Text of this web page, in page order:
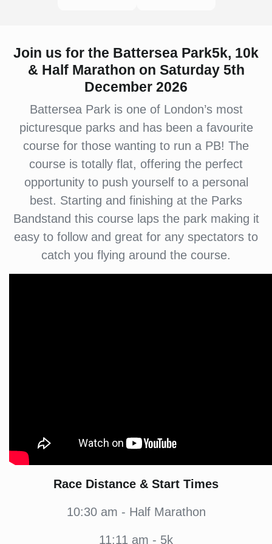
Join us for the Battersea Park5k, 10k
& Half Marathon on Saturday 5th
December 2026
Battersea Park is one of London’s most
picturesque parks and has been a favourite
course for those wanting to run a PB! The
course is totally flat, offering the perfect
opportunity to push yourself to a personal
best. Starting and finishing at the Parks
Bandstand this course laps the park making it
easy to follow and great for any spectators to
catch you flying around the course.
Race Distance & Start Times
10:30 am - Half Marathon
11:11 am - 5k